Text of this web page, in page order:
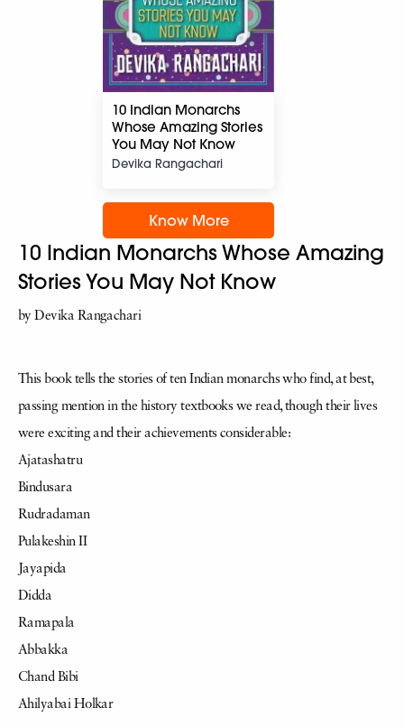
10 Indian Monarchs
Whose Amazing Stories
You May Not Know
Devika Rangachari
Know More
10 Indian Monarchs Whose Amazing
Stories You May Not Know
by Devika Rangachari
This book tells the stories of ten Indian monarchs who find, at best,
passing mention in the history textbooks we read, though their lives
were exciting and their achievements considerable:
Ajatashatru
Bindusara
Rudradaman
Pulakeshin II
Jayapida
Didda
Ramapala
Abbakka
Chand Bibi
Ahilyabai Holkar